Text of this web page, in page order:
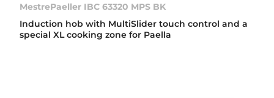
MestrePaeller IBC 63320 MPS BK
Induction hob with MultiSlider touch control and a
special XL cooking zone for Paella